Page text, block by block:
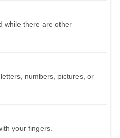
while there are other
numbers, pictures, or
your fingers.